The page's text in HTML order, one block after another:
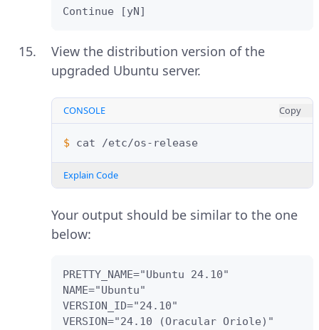
Continue [yN]
View the distribution version of the
upgraded Ubuntu server.
CONSOLE Copy
$ cat
Explain Code
Your output should be similar to the one
below:
PRETTY_NAME="Ubuntu 24.10"
NAME="Ubuntu"
VERSION_ID="24.10"
VERSION="24.10 (Oracular Oriole)"